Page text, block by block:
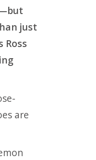
just
Ross
are